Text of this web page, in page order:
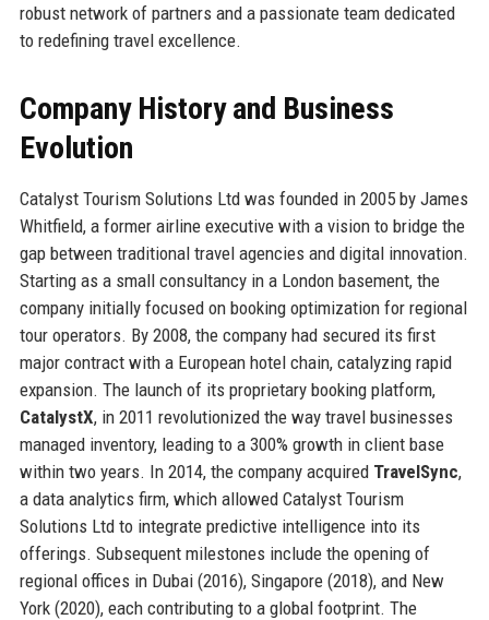
robust network of partners and a passionate team dedicated
to redefining travel excellence.
Company History and Business
Evolution
Catalyst Tourism Solutions Ltd was founded in 2005 by James
Whitfield, a former airline executive with a vision to bridge the
gap between traditional travel agencies and digital innovation.
Starting as a small consultancy in a London basement, the
company initially focused on booking optimization for regional
tour operators. By 2008, the company had secured its first
major contract with a European hotel chain, catalyzing rapid
expansion. The launch of its proprietary booking platform,
CatalystX, in 2011 revolutionized the way travel businesses
managed inventory, leading to a 300% growth in client base
within two years. In 2014, the company acquired TravelSync,
a data analytics firm, which allowed Catalyst Tourism
Solutions Ltd to integrate predictive intelligence into its
offerings. Subsequent milestones include the opening of
regional offices in Dubai (2016), Singapore (2018), and New
York (2020), each contributing to a global footprint. The